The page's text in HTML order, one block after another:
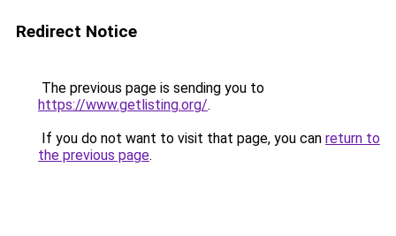
Redirect Notice
The previous page is sending you to
https://www.getlisting.org/.
If you do not want to visit that page, you can return to
the previous page.